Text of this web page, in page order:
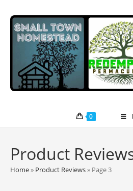
content
0
Product
Home» Product Reviews» Page 3